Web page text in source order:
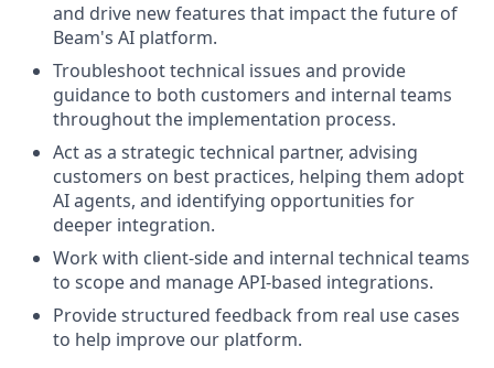
and drive new features that impact the future of
Beam's AI platform.
Troubleshoot technical issues and provide
guidance to both customers and internal teams
throughout the implementation process.
Act as a strategic technical partner, advising
customers on best practices, helping them adopt
AI agents, and identifying opportunities for
deeper integration.
Work with client-side and internal technical teams
to scope and manage API-based integrations.
Provide structured feedback from real use cases
to help improve our platform.